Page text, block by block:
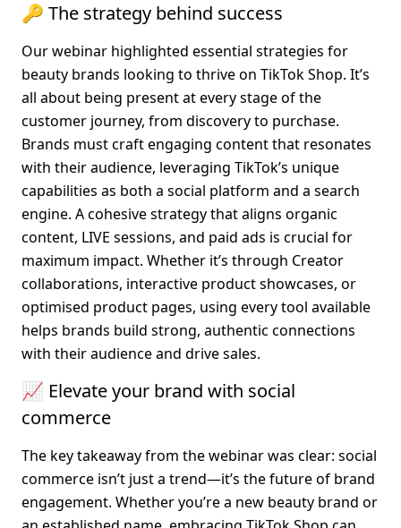
🔑 The strategy behind success
Our webinar highlighted essential strategies for
beauty brands looking to thrive on TikTok Shop. It’s
all about being present at every stage of the
customer journey, from discovery to purchase.
Brands must craft engaging content that resonates
with their audience, leveraging TikTok’s unique
capabilities as both a social platform and a search
engine. A cohesive strategy that aligns organic
content, LIVE sessions, and paid ads is crucial for
maximum impact. Whether it’s through Creator
collaborations, interactive product showcases, or
optimised product pages, using every tool available
helps brands build strong, authentic connections
with their audience and drive sales.
📈 Elevate your brand with social
commerce
The key takeaway from the webinar was clear: social
commerce isn’t just a trend—it’s the future of brand
engagement. Whether you’re a new beauty brand or